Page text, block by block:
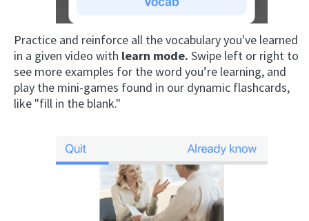
Practice and reinforce all the vocabulary you've learned
in a given video with learn mode. Swipe left or right to
see more examples for the word you’re learning, and
play the mini-games found in our dynamic flashcards,
like "fill in the blank."